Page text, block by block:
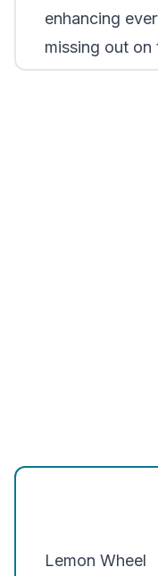
enhancing
missing out
Lemon Wheel